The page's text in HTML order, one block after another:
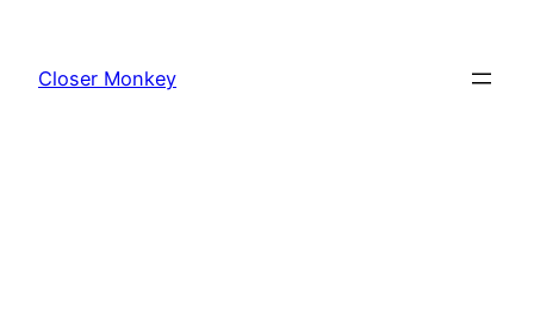
content
Closer Monkey